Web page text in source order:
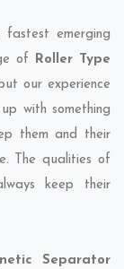
emerging
of Roller Type
our experience
with something
them and their
The qualities of
keep their
Separator